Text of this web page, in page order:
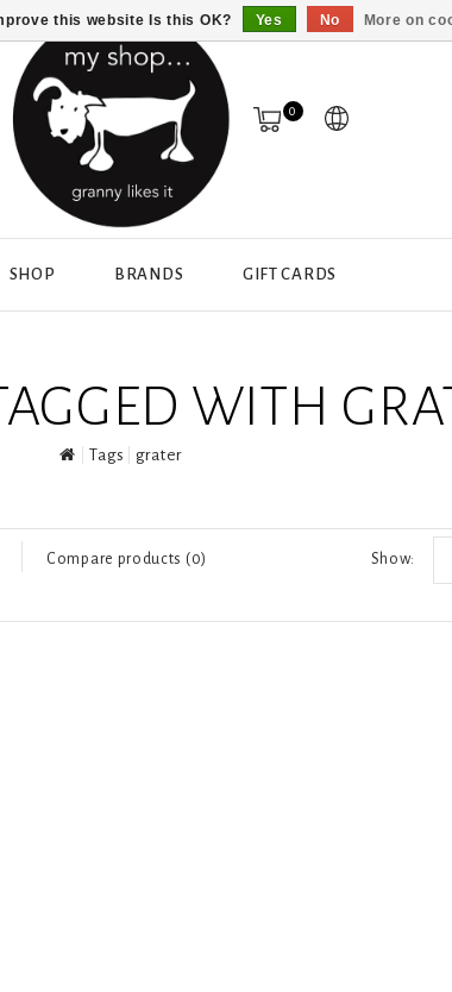
0
SHOP BRANDS GIFT CARDS
WITH
Tags grater
Compare products (0) Show:
this website Is this OK? Yes No More on